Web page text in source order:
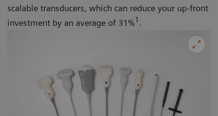
scalable transducers, which can reduce your up-front
investment by an average of 31%1 .